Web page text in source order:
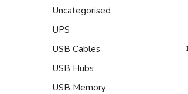
Uncategorised
UPS
USB Cables
USB Hubs
USB Memory